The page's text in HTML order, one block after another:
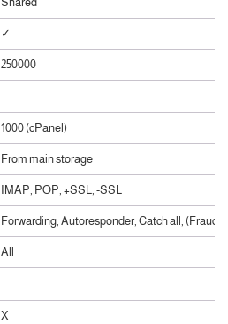
✓
250000
1000 (cPanel)
From main storage
IMAP, POP, +SSL, -SSL
Forwarding, Autoresponder, Catch all,
All
X